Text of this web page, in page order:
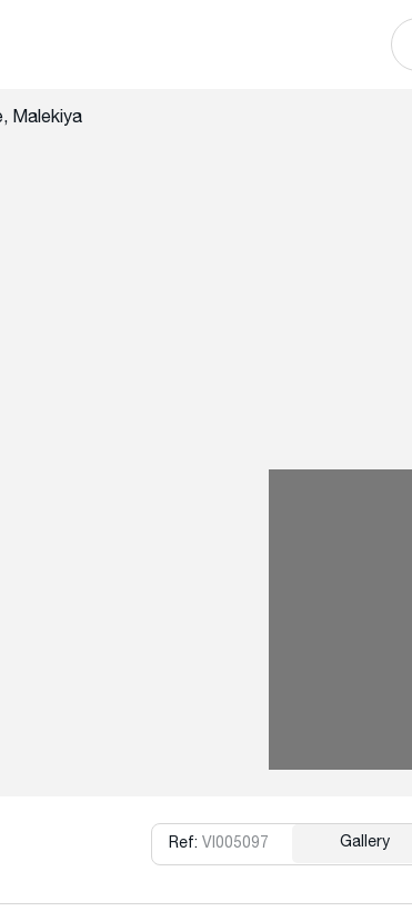
Malekiya
Ref: VI005097 Copy
Gallery